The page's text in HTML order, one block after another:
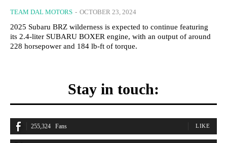
TEAM DAL MOTORS - OCTOBER 23, 2024
2025 Subaru BRZ wilderness is expected to continue featuring
its 2.4-liter SUBARU BOXER engine, with an output of around
228 horsepower and 184 lb-ft of torque.
Stay in touch:
255,324 Fans LIKE